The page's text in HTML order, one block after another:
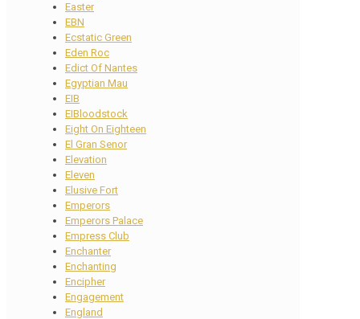
Easter
EBN
Ecstatic Green
Eden Roc
Edict Of Nantes
Egyptian Mau
EIB
EIBloodstock
Eight On Eighteen
El Gran Senor
Elevation
Eleven
Elusive Fort
Emperors
Emperors Palace
Empress Club
Enchanter
Enchanting
Encipher
Engagement
England